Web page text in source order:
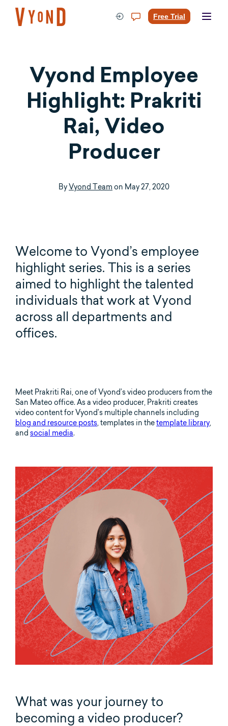
content
Free Trial
Vyond Employee
Highlight: Prakriti
Rai, Video
Producer
ByVyond Team on May 27, 2020
Welcome to Vyond’s employee
highlight series. This is a series
aimed to highlight the talented
individuals that work at Vyond
across all departments and
offices.
Meet Prakriti Rai, one of Vyond’s video producers from the
San Mateo office. As a video producer, Prakriti creates
video content for Vyond’s multiple channels including
blog and resource posts, templates in thetemplate library,
and social media.
What was your journey to
becoming a video producer?